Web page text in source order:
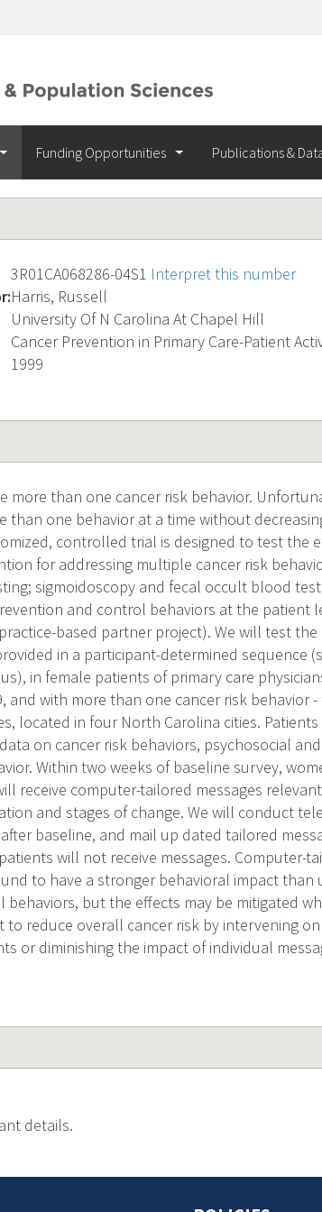
Funding Opportunities Publications &
3R01CA068286-04S1 Interpret this number
Harris, Russell
University Of N Carolina At Chapel Hill
Cancer Prevention in Primary Care-Patient
1999
more than one cancer risk behavior.
than one behavior at a time without
controlled trial is designed to test the
for addressing multiple cancer risk
sigmoidoscopy and fecal occult blood
and control behaviors at the patient
based partner project). We will test
in a participant-determined sequence
in female patients of primary care
and with more than one cancer risk behavior
located in four North Carolina cities.
on cancer risk behaviors, psychosocial
Within two weeks of baseline survey,
receive computer-tailored messages
and stages of change. We will conduct
baseline, and mail up dated tailored
will not receive messages. Computer-
to have a stronger behavioral impact than
behaviors, but the effects may be mitigated
to reduce overall cancer risk by intervening
or diminishing the impact of individual
details.